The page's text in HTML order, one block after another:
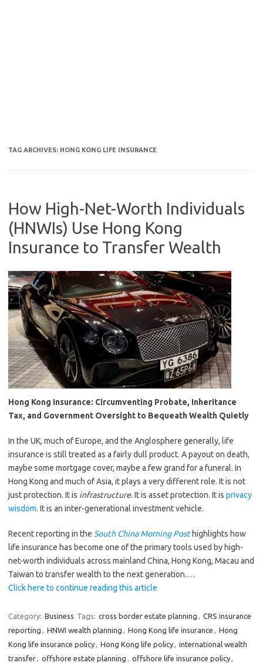
TAG ARCHIVES: HONG KONG LIFE INSURANCE
How High-Net-Worth Individuals
(HNWIs) Use Hong Kong
Insurance to Transfer Wealth
Hong Kong Insurance: Circumventing Probate, Inheritance
Tax, and Government Oversight to Bequeath Wealth Quietly
In the UK, much of Europe, and the Anglosphere generally, life
insurance is still treated as a fairly dull product. A payout on death,
maybe some mortgage cover, maybe a few grand for a funeral. In
Hong Kong and much of Asia, it plays a very different role. It is not
just protection. It is infrastructure. It is asset protection. It is privacy
wisdom. It is an inter-generational investment vehicle.
Recent reporting in the South China Morning Posthighlights how
life insurance has become one of the primary tools used by high-
net-worth individuals across mainland China, Hong Kong, Macau and
Taiwan to transfer wealth to the next generation.…
Click here to continue reading this article
Category: Business Tags: cross border estate planning , CRS insurance
reporting , HNWI wealth planning , Hong Kong life insurance , Hong
Kong life insurance policy, Hong Kong life policy, international wealth
transfer, offshore estate planning , offshore life insurance policy,